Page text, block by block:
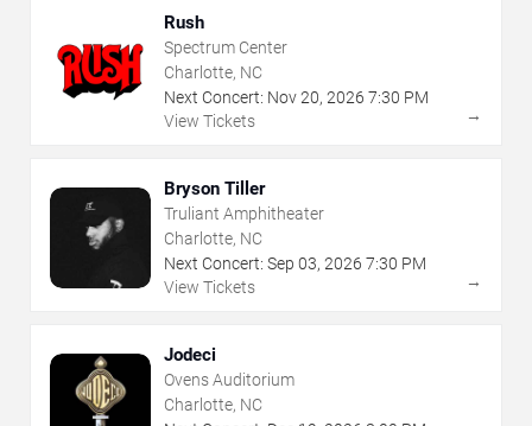
Rush
Spectrum Center
Charlotte, NC
Next Concert: Nov20, 2026 7:30 PM
View Tickets
→
Bryson Tiller
Truliant Amphitheater
Charlotte, NC
Next Concert: Sep 03, 2026 7:30 PM
View Tickets
→
Jodeci
Ovens Auditorium
Charlotte, NC